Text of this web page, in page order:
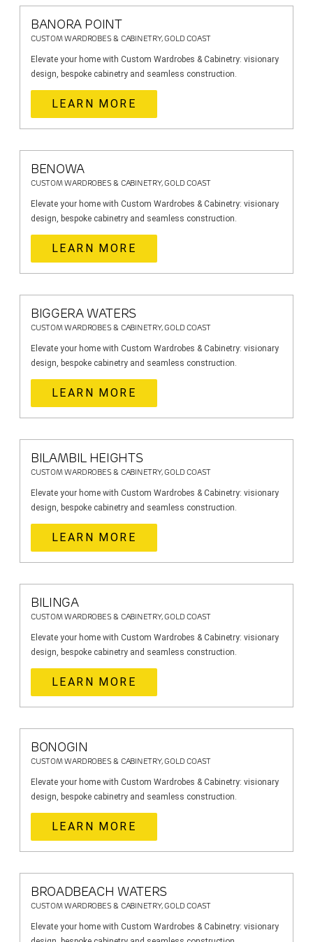
BANORA POINT
CUSTOM WARDROBES & CABINETRY, GOLD COAST
Elevate your home with Custom Wardrobes & Cabinetry: visionary
design, bespoke cabinetry and seamless construction.
LEARN MORE
BENOWA
CUSTOM WARDROBES & CABINETRY, GOLD COAST
Elevate your home with Custom Wardrobes & Cabinetry: visionary
design, bespoke cabinetry and seamless construction.
LEARN MORE
BIGGERA WATERS
CUSTOM WARDROBES & CABINETRY, GOLD COAST
Elevate your home with Custom Wardrobes & Cabinetry: visionary
design, bespoke cabinetry and seamless construction.
LEARN MORE
BILAMBIL HEIGHTS
CUSTOM WARDROBES & CABINETRY, GOLD COAST
Elevate your home with Custom Wardrobes & Cabinetry: visionary
design, bespoke cabinetry and seamless construction.
LEARN MORE
BILINGA
CUSTOM WARDROBES & CABINETRY, GOLD COAST
Elevate your home with Custom Wardrobes & Cabinetry: visionary
design, bespoke cabinetry and seamless construction.
LEARN MORE
BONOGIN
CUSTOM WARDROBES & CABINETRY, GOLD COAST
Elevate your home with Custom Wardrobes & Cabinetry: visionary
design, bespoke cabinetry and seamless construction.
LEARN MORE
BROADBEACH WATERS
CUSTOM WARDROBES & CABINETRY, GOLD COAST
Elevate your home with Custom Wardrobes & Cabinetry: visionary